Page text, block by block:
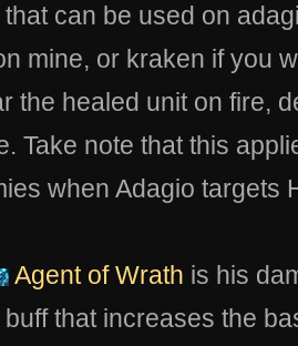
can be used on
mine, or kraken if you
the healed unit on fire,
Take note that this
when Adagio targets
Agent of Wrath is his
that increases the